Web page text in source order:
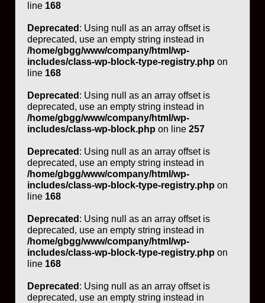
line 168
Deprecated : Using null as an array offset is
deprecated, use an empty string instead in
/home/gbgg/www/company/html/wp-
includes/class-wp-block-type-registry.php on
line 168
Deprecated : Using null as an array offset is
deprecated, use an empty string instead in
/home/gbgg/www/company/html/wp-
includes/class-wp-block.php on line 257
Deprecated : Using null as an array offset is
deprecated, use an empty string instead in
/home/gbgg/www/company/html/wp-
includes/class-wp-block-type-registry.php on
line 168
Deprecated : Using null as an array offset is
deprecated, use an empty string instead in
/home/gbgg/www/company/html/wp-
includes/class-wp-block-type-registry.php on
line 168
Deprecated : Using null as an array offset is
deprecated, use an empty string instead in